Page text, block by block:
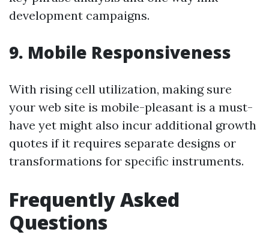
development campaigns.
9. Mobile Responsiveness
With rising cell utilization, making sure
your web site is mobile-pleasant is a must-
have yet might also incur additional growth
quotes if it requires separate designs or
transformations for specific instruments.
Frequently Asked
Questions